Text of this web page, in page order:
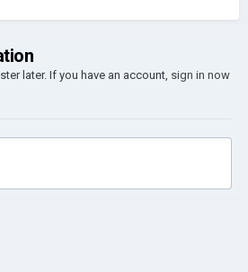
later. If you have an account, sign in now